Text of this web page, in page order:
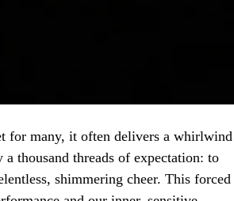
for many, it often delivers a whirlwind
thousand threads of expectation: to
shimmering cheer. This forced